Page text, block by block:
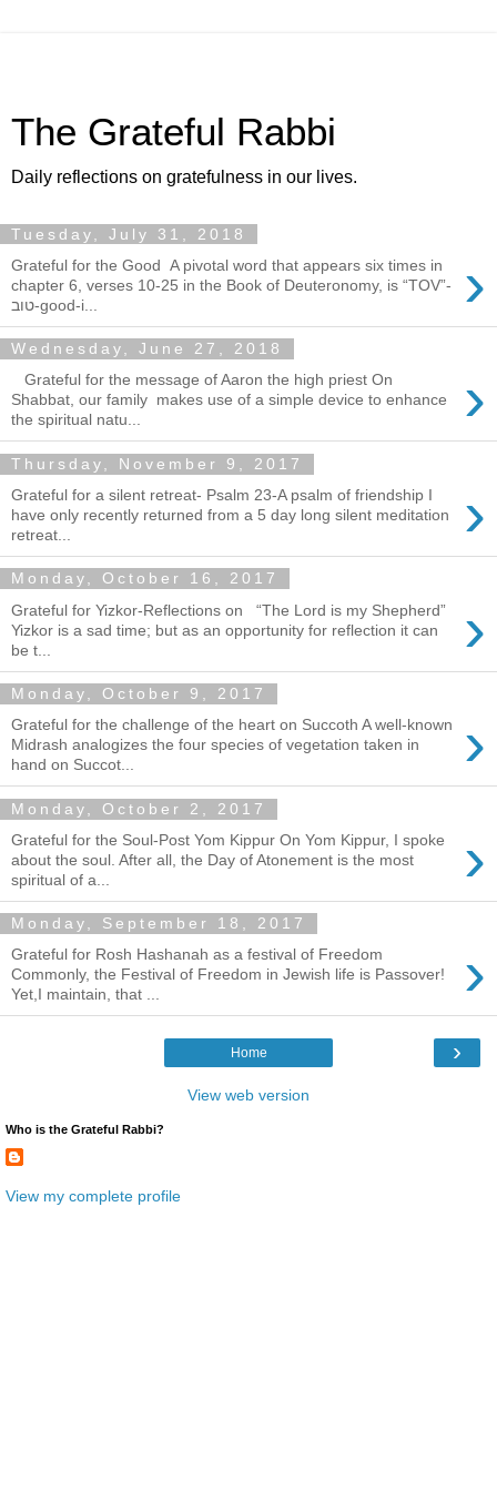
The Grateful Rabbi
Daily reflections on gratefulness in our lives.
Tuesday, July 31, 2018
›
Grateful for the Good A pivotal word that appears six times in
chapter 6, verses 10-25 in the Book of Deuteronomy, is “TOV”-
טוב-good-i...
Wednesday, June 27, 2018
›
Grateful for the message of Aaron the high priest On
Shabbat, our family makes use of a simple device to enhance
the spiritual natu...
Thursday, November 9, 2017
›
Grateful for a silent retreat- Psalm 23-A psalm of friendship I
have only recently returned from a 5 day long silent meditation
retreat...
Monday, October 16, 2017
›
Grateful for Yizkor-Reflections on “The Lord is my Shepherd”
Yizkor is a sad time; but as an opportunity for reflection it can
be t...
Monday, October 9, 2017
›
Grateful for the challenge of the heart on Succoth A well-known
Midrash analogizes the four species of vegetation taken in
hand on Succot...
Monday, October 2, 2017
›
Grateful for the Soul-Post Yom Kippur On Yom Kippur, I spoke
about the soul. After all, the Day of Atonement is the most
spiritual of a...
Monday, September 18, 2017
›
Grateful for Rosh Hashanah as a festival of Freedom
Commonly, the Festival of Freedom in Jewish life is Passover!
Yet,I maintain, that ...
›
Home
View web version
Who is the Grateful Rabbi?
View my complete profile